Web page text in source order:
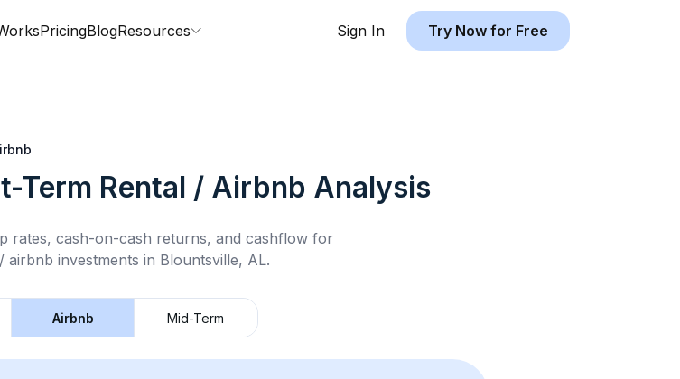
PricingBlogResources Sign In Try Now for Free
Term Rental / Airbnb Analysis
rates, cash-on-cash returns, and cashflow for
airbnb investments in Blountsville, AL.
Airbnb Mid-Term